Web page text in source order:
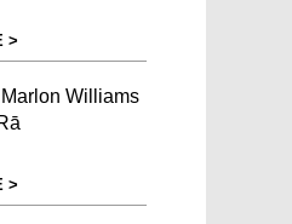
>
Williams
>